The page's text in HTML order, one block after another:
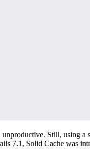
Still, using
7.1, Solid Cache was